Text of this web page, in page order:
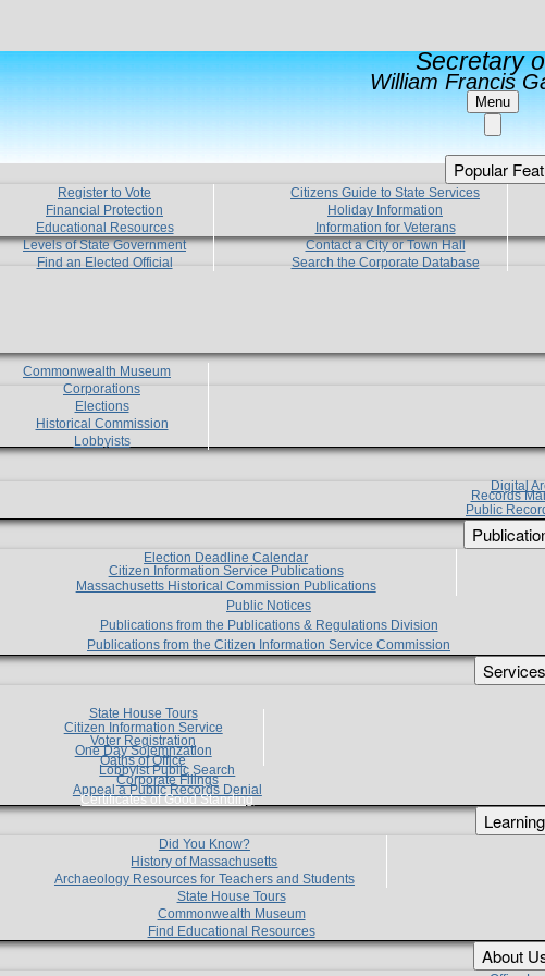
Secretary
William Francis
Menu
Popular
Register to Vote
Financial Protection
Educational Resources
Levels of State Government
Find an Elected Official
Citizens Guide to State Services
Holiday Information
Information for Veterans
Contact a City or Town Hall
Search the Corporate Database
Commonwealth Museum
Corporations
Elections
Historical Commission
Lobbyists
Digital
Records
Public
Election Deadline Calendar
Citizen Information Service Publications
Massachusetts Historical Commission Publications
Public Notices
Publications from the Publications & Regulations Division
Publications from the Citizen Information Service Commission
Services
State House Tours
Citizen Information Service
Voter Registration
One Day Solemnzation
Oaths of Office
Lobbyist Public Search
Corporate Filings
Appeal a Public Records Denial
Certificates of Good Standing
Learning
Did You Know?
History of Massachusetts
Archaeology Resources for Teachers and Students
State House Tours
Commonwealth Museum
Find Educational Resources
About